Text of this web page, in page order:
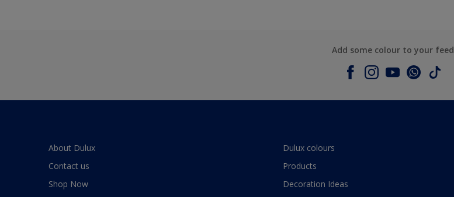
Add some colour to your feed
About Dulux
Contact us
Shop Now
Dulux colours
Products
Decoration Ideas